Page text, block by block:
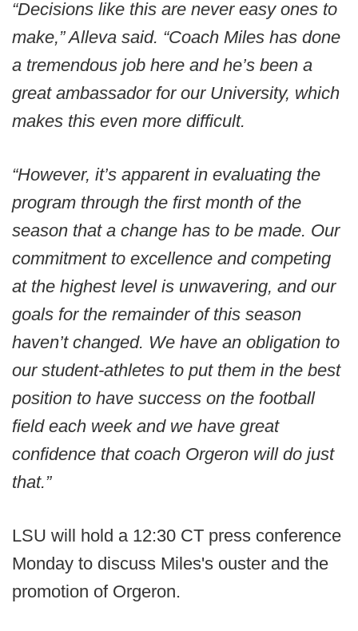
“Decisions like this are never easy ones to
make,” Alleva said. “Coach Miles has done
a tremendous job here and he’s been a
great ambassador for our University, which
makes this even more difficult.
“However, it’s apparent in evaluating the
program through the first month of the
season that a change has to be made. Our
commitment to excellence and competing
at the highest level is unwavering, and our
goals for the remainder of this season
haven’t changed. We have an obligation to
our student-athletes to put them in the best
position to have success on the football
field each week and we have great
confidence that coach Orgeron will do just
that.”
LSU will hold a 12:30 CT press conference
Monday to discuss Miles's ouster and the
promotion of Orgeron.